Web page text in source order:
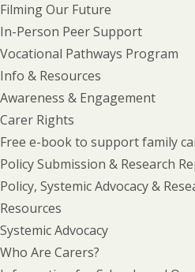
Filming Our Future
In-Person Peer Support
Vocational Pathways Program
Info & Resources
Awareness & Engagement
Carer Rights
Free e-book to support family
Policy Submission & Research
Policy, Systemic Advocacy &
Resources
Systemic Advocacy
Who Are Carers?